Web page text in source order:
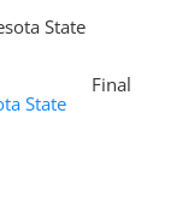
State
Final